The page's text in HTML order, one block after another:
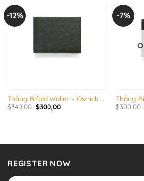
-12%
Thắng Bifold Wallet – Ostrich & calfskin
$340,00 Original
price
$300,00Current
-7%
$300,00
REGISTER NOW